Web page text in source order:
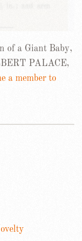
of a Giant Baby,
PALACE,
a member to